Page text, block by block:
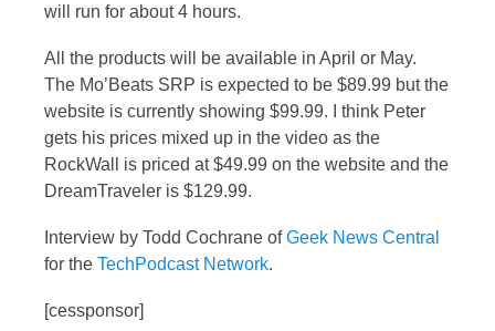
will run for about 4 hours.
All the products will be available in April or May.
The Mo’Beats SRP is expected to be $89.99 but the
website is currently showing $99.99. I think Peter
gets his prices mixed up in the video as the
RockWall is priced at $49.99 on the website and the
DreamTraveler is $129.99.
Interview by Todd Cochrane ofGeek News Central
for the TechPodcast Network.
[cessponsor]